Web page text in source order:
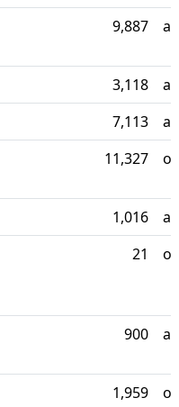
9,887
3,118
7,113
11,327
1,016
21
900
1,959